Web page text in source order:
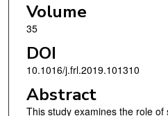
Volume
35
DOI
10.1016/j.frl.2019.101310
Abstract
This study examines the role